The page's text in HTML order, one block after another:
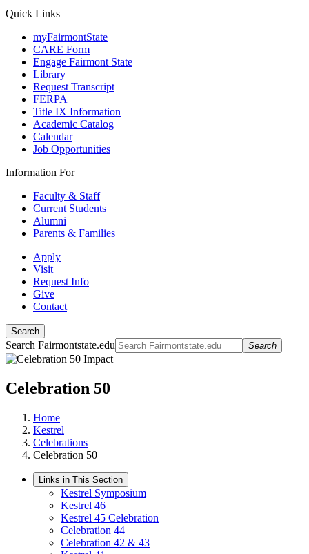
Quick Links
myFairmontState
CARE Form
Engage Fairmont State
Library
Request Transcript
FERPA
Title IX Information
Academic Catalog
Calendar
Job Opportunities
Information For
Faculty & Staff
Current Students
Alumni
Parents & Families
Apply
Visit
Request Info
Give
Contact
Search
Search Fairmontstate.edu Search
Celebration 50
Home
Kestrel
Celebrations
Celebration 50
Links in This Section
Kestrel Symposium
Kestrel 46
Kestrel 45 Celebration
Celebration 44
Celebration 42 & 43